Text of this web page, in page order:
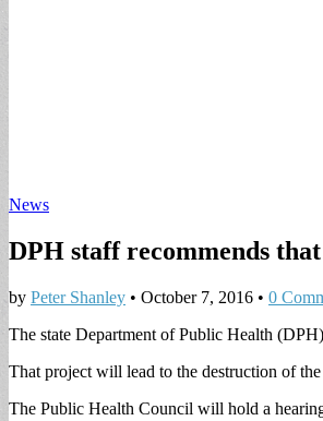
News
DPH staff recommends
by Peter Shanley • October 7, 2016 • 0
The state Department of Public Health
That project will lead to the destruction of
The Public Health Council will hold a